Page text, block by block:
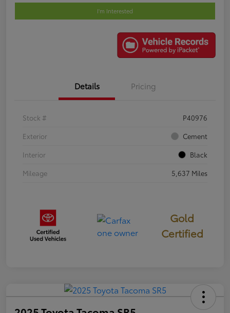
I'm Interested
Details Pricing
Stock #
P40976
Exterior
Cement
Interior
Black
Mileage
5,637 Miles
Gold
Certified